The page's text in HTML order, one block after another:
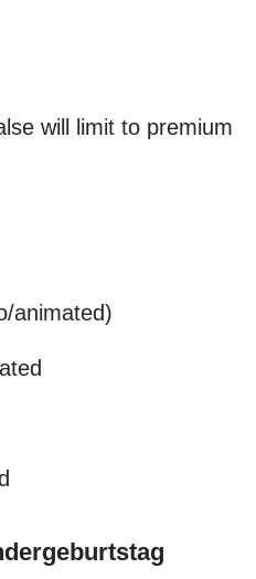
will limit to premium
animated)